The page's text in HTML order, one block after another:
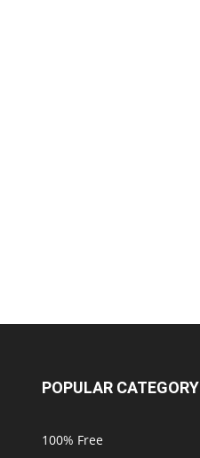
POPULAR CATEGORY
100% Free